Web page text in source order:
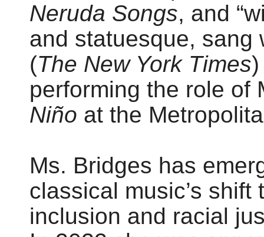
Neruda Songs, and
and statuesque, sang
(The New York Times
performing the role of
Niño at the
Ms. Bridges has
classical music’s
inclusion and racial